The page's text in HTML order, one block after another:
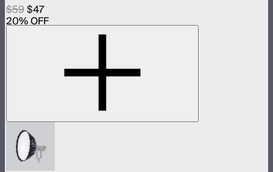
$59$47
20% OFF